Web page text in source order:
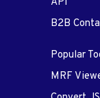
API
B2B
Popular
MRF